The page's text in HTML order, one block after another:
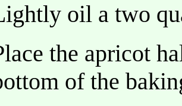
oil a two
the apricot
of the